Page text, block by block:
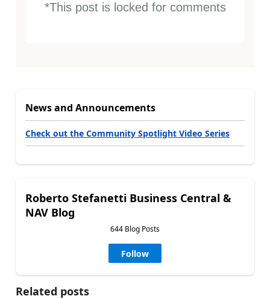
*This post is locked for comments
News and Announcements
Check out the Community Spotlight Video Series
Roberto Stefanetti Business Central &
NAV Blog
644 Blog Posts
Follow
Related posts